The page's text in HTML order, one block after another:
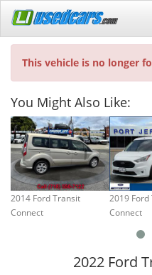
This vehicle is no longer
You Might Also Like:
2014 Ford Transit
Connect
2019
Connect
2022 Ford